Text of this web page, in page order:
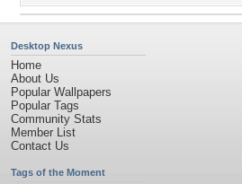
Desktop Nexus
Home
About Us
Popular Wallpapers
Popular Tags
Community Stats
Member List
Contact Us
Tags of the Moment